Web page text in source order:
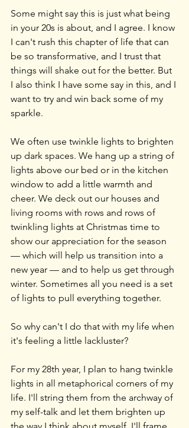
Some might say this is just what being
in your 20s is about, and I agree. I know
I can't rush this chapter of life that can
be so transformative, and I trust that
things will shake out for the better. But
I also think I have some say in this, and I
want to try and win back some of my
sparkle.
We often use twinkle lights to brighten
up dark spaces. We hang up a string of
lights above our bed or in the kitchen
window to add a little warmth and
cheer. We deck out our houses and
living rooms with rows and rows of
twinkling lights at Christmas time to
show our appreciation for the season
— which will help us transition into a
new year — and to help us get through
winter. Sometimes all you need is a set
of lights to pull everything together.
So why can't I do that with my life when
it's feeling a little lackluster?
For my 28th year, I plan to hang twinkle
lights in all metaphorical corners of my
life. I'll string them from the archway of
my self-talk and let them brighten up